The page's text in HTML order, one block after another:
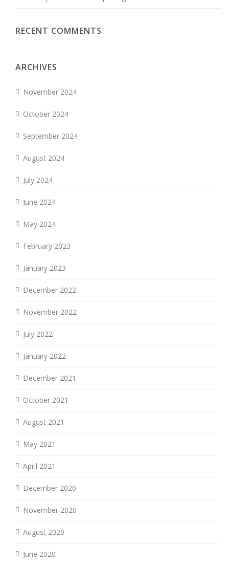
RECENT COMMENTS
ARCHIVES
November 2024
October 2024
September 2024
August 2024
July 2024
June 2024
May 2024
February 2023
January 2023
December 2022
November 2022
July 2022
January 2022
December 2021
October 2021
August 2021
May 2021
April 2021
December 2020
November 2020
August 2020
June 2020